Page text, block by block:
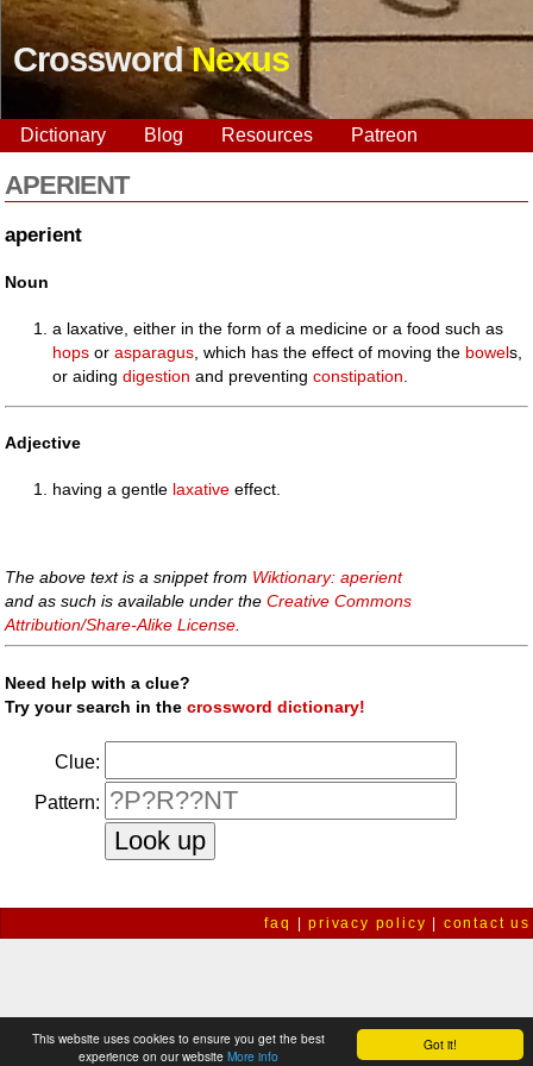
Got it!
This website uses cookies to ensure you get the best
experience on our website More info
CrosswordNexus
Dictionary Blog Resources Patreon
APERIENT
aperient
Noun
a laxative, either in the form of a medicine or a food such as
hops orasparagus , which has the effect of moving the bowels,
or aidingdigestion and preventingconstipation
Adjective
having a gentle laxative effect.
The above text is a snippet from Wiktionary: aperient
and as such is available under theCreative Commons
Attribution/Share-Alike License
Need help with a clue?
Try your search in thecrossword dictionary!
Clue:
Pattern:
faq |privacy policy | contact us